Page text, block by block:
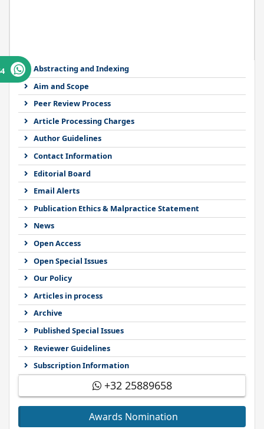
Abstracting and Indexing
Aim and Scope
Peer Review Process
Article Processing Charges
Author Guidelines
Contact Information
Editorial Board
Email Alerts
Publication Ethics & Malpractice Statement
News
Open Access
Open Special Issues
Our Policy
Articles in process
Archive
Published Special Issues
Reviewer Guidelines
Subscription Information
+32 25889658
Awards Nomination